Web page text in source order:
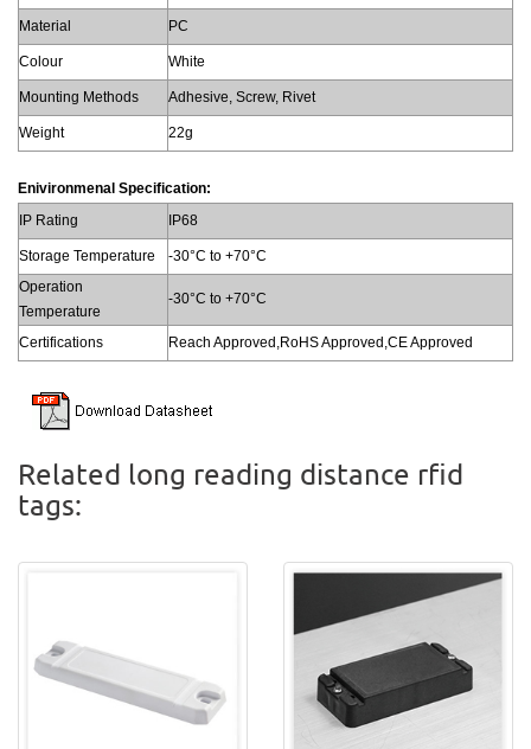
Material PC
Colour White
Mounting Methods Adhesive, Screw, Rivet
Weight 22g
Enivironmenal Specification:
IP Rating
IP68
Storage Temperature
-30°C to +70°C
Operation
Temperature
-30°C to +70°C
Certifications Reach Approved,RoHS Approved,CE Approved
Related long reading distance rfid
tags: